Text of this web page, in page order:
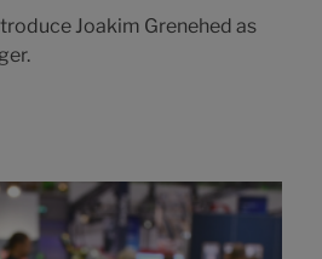
Joakim Grenehed as